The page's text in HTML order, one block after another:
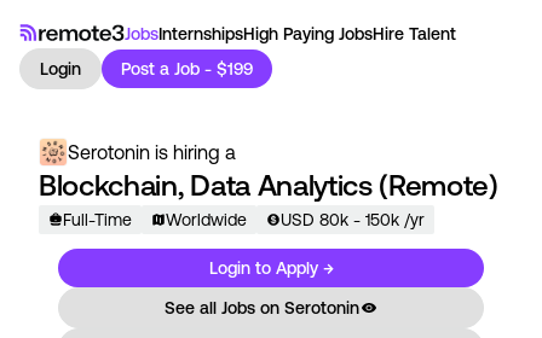
JobsInternshipsHigh Paying JobsHire Talent
Login
Post a Job - $199
Serotonin is hiring a
Blockchain, Data Analytics (Remote)
Full-Time Worldwide USD 80k - 150k /yr
Login to Apply →
See all Jobs on Serotonin